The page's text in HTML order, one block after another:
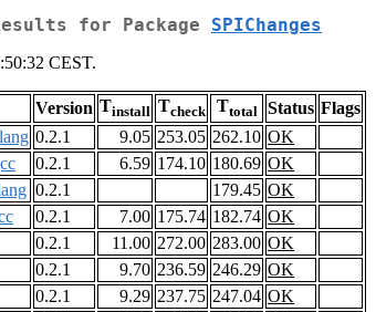
for Package SPIChanges
CEST.
Version Tinstall Tcheck Ttotal Status Flags
0.2.1 9.05 253.05 262.10 OK
0.2.1 6.59 174.10 180.69 OK
0.2.1 179.45 OK
0.2.1 7.00 175.74 182.74 OK
0.2.1 11.00 272.00 283.00 OK
0.2.1 9.70 236.59 246.29 OK
0.2.1 9.29 237.75 247.04 OK